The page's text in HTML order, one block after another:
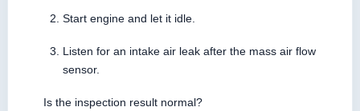
Start engine and let it idle.
Listen for an intake air leak after the mass air flow
sensor.
Is the inspection result normal?